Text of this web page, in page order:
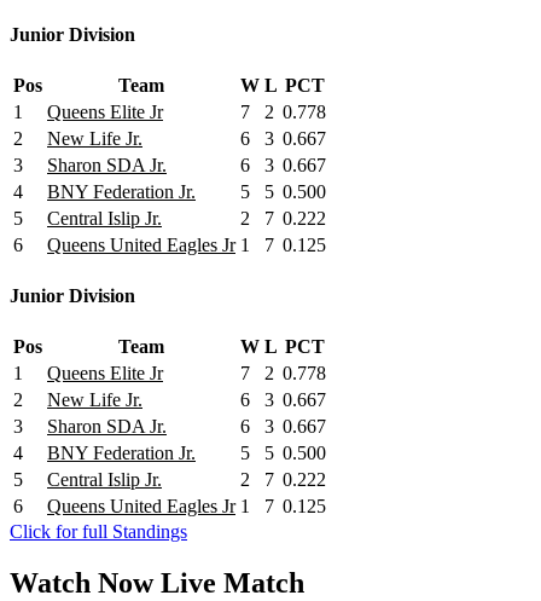
Junior Division
Pos Team W L PCT
1
Queens Elite Jr 7 2 0.778
2
New Life Jr. 6 3 0.667
3
Sharon SDA Jr. 6 3 0.667
4
BNY Federation Jr. 5 5 0.500
5
Central Islip Jr. 2 7 0.222
6
Queens United Eagles Jr 1 7 0.125
Junior Division
Pos Team W L PCT
1
Queens Elite Jr 7 2 0.778
2
New Life Jr. 6 3 0.667
3
Sharon SDA Jr. 6 3 0.667
4
BNY Federation Jr. 5 5 0.500
5
Central Islip Jr. 2 7 0.222
6
Queens United Eagles Jr 1 7 0.125
Click for full Standings
Watch NowLive Match